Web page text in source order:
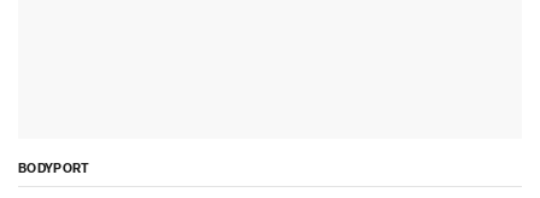
BODYPORT